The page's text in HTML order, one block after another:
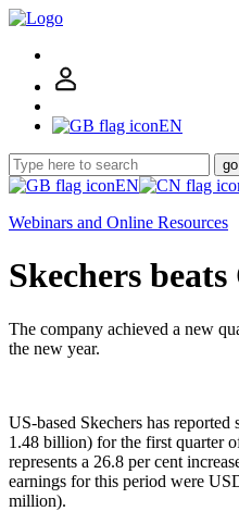
EN
go
EN
Webinars and Online Resources
Skechers
The company achieved a new
the new year.
US-based Skechers has
1.48 billion) for the first quarter
represents a 26.8 per cent
earnings for this period were
million).